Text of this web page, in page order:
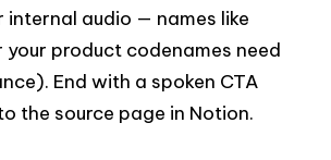
audio — names like
your product codenames need
End with a spoken CTA
the source page in Notion.